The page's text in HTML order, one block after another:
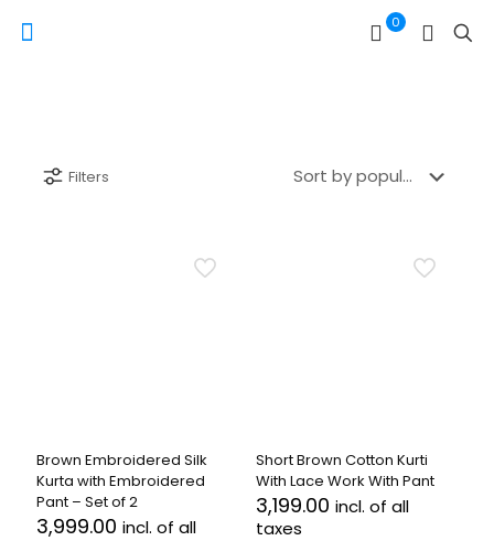
0
Filters
Brown Embroidered Silk
Kurta with Embroidered
Pant – Set of 2
3,999.00 incl. of all
Short Brown Cotton Kurti
With Lace Work With Pant
3,199.00 incl. of all
taxes